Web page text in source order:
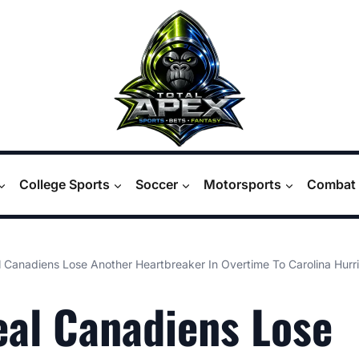
College Sports Soccer Motorsports
Canadiens Lose Another Heartbreaker In Overtime To Carolina
Canadiens Lose